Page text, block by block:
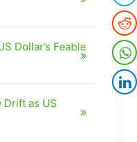
Dollar’s Feable
Drift as US